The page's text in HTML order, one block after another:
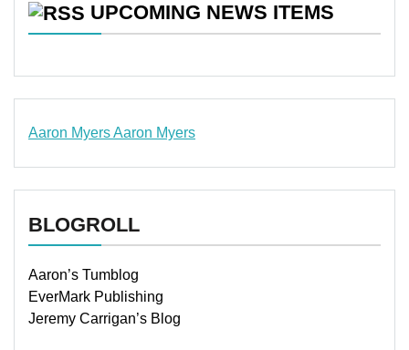
UPCOMING NEWS ITEMS
Aaron MyersAaron Myers
BLOGROLL
Aaron’s Tumblog
EverMark Publishing
Jeremy Carrigan’s Blog